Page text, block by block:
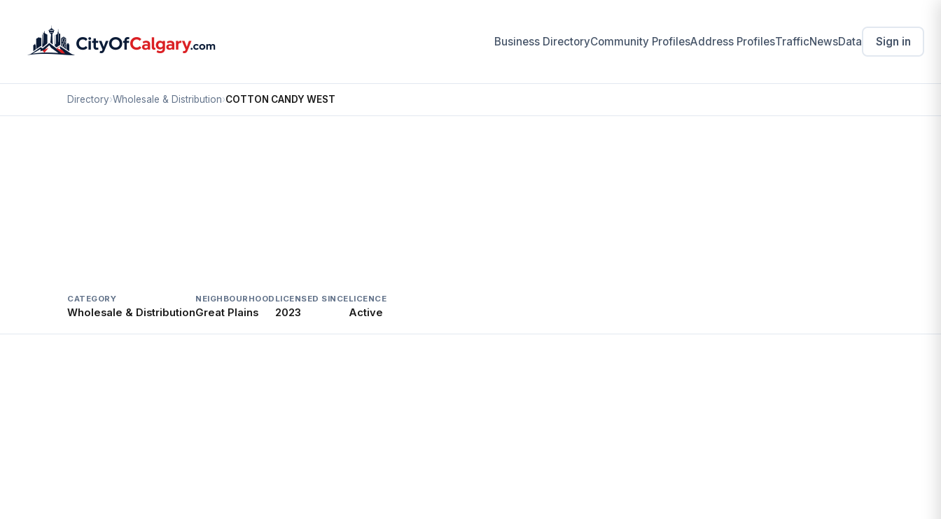
Business DirectoryCommunity ProfilesAddress ProfilesTrafficNewsData Sign in
Directory›Wholesale & Distribution›COTTON CANDY WEST
CATEGORY
Wholesale & Distribution
NEIGHBOURHOOD
Great Plains
LICENSED SINCE
2023
LICENCE
Active